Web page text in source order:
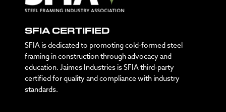
SFIA CERTIFIED
SFIA is dedicated to promoting cold-formed steel
framing in construction through advocacy and
education. Jaimes Industries is SFIA third-party
certified for quality and compliance with industry
standards.